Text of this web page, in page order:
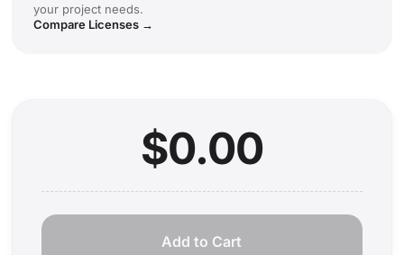
your project needs.
Compare Licenses →
$0.00
Add to Cart